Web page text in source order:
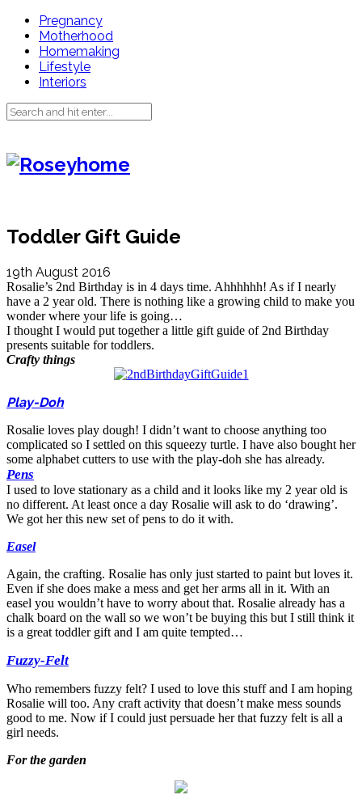
Pregnancy
Motherhood
Homemaking
Lifestyle
Interiors
Toddler Gift Guide
19th August 2016
Rosalie’s 2nd Birthday is in 4 days time. Ahhhhhh! As if I nearly
have a 2 year old. There is nothing like a growing child to make you
wonder where your life is going…
I thought I would put together a little gift guide of 2nd Birthday
presents suitable for toddlers.
Crafty things
Play-Doh
Rosalie loves play dough! I didn’t want to choose anything too
complicated so I settled on this squeezy turtle. I have also bought her
some alphabet cutters to use with the play-doh she has already.
Pens
I used to love stationary as a child and it looks like my 2 year old is
no different. At least once a day Rosalie will ask to do ‘drawing’.
We got her this new set of pens to do it with.
Easel
Again, the crafting. Rosalie has only just started to paint but loves it.
Even if she does make a mess and get her arms all in it. With an
easel you wouldn’t have to worry about that. Rosalie already has a
chalk board on the wall so we won’t be buying this but I still think it
is a great toddler gift and I am quite tempted…
Fuzzy-Felt
Who remembers fuzzy felt? I used to love this stuff and I am hoping
Rosalie will too. Any craft activity that doesn’t make mess sounds
good to me. Now if I could just persuade her that fuzzy felt is all a
girl needs.
For the garden